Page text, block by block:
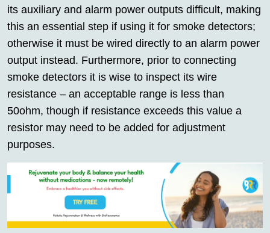
its auxiliary and alarm power outputs difficult, making
this an essential step if using it for smoke detectors;
otherwise it must be wired directly to an alarm power
output instead. Furthermore, prior to connecting
smoke detectors it is wise to inspect its wire
resistance – an acceptable range is less than
50ohm, though if resistance exceeds this value a
resistor may need to be added for adjustment
purposes.